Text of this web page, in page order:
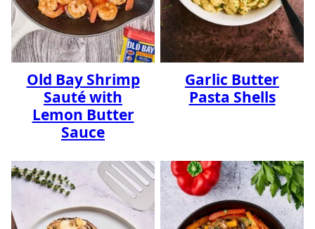
Old Bay Shrimp
Sauté with
Lemon Butter
Sauce
Garlic Butter
Pasta Shells